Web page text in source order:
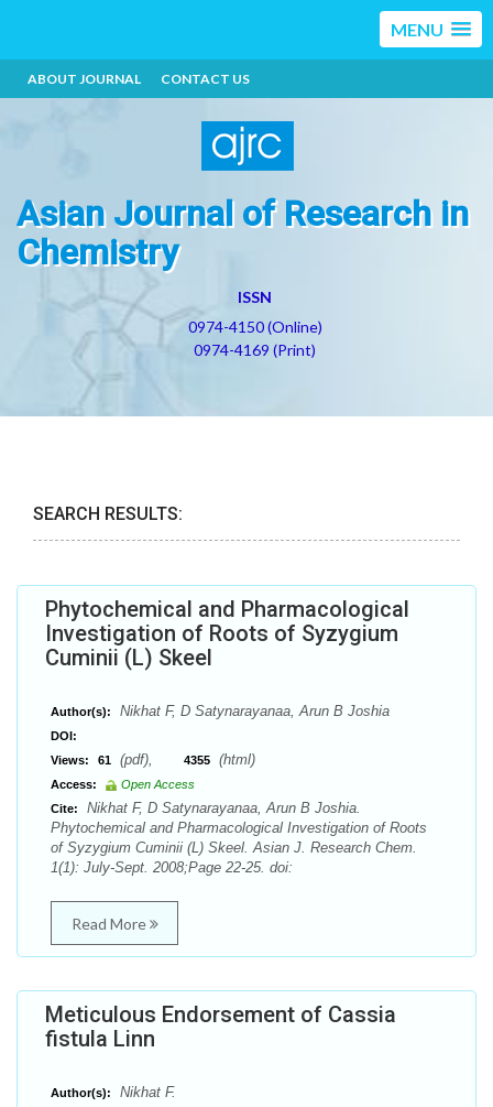
MENU
ABOUT JOURNAL CONTACT US
Asian Journal of Research in
Chemistry
ISSN
0974-4150 (Online)
0974-4169 (Print)
SEARCH RESULTS:
Phytochemical and Pharmacological
Investigation of Roots of Syzygium
Cuminii (L) Skeel
Author(s): Nikhat F, D Satynarayanaa, Arun B Joshia
DOI:
Views:
61 (pdf), 4355 (html)
Access:
Open Access
Cite:
Nikhat F, D Satynarayanaa, Arun B Joshia.
Phytochemical and Pharmacological Investigation of Roots
of Syzygium Cuminii (L) Skeel. Asian J. Research Chem.
1(1): July-Sept. 2008;Page 22-25. doi:
Read More
Meticulous Endorsement of Cassia
fistula Linn
Author(s): Nikhat F.